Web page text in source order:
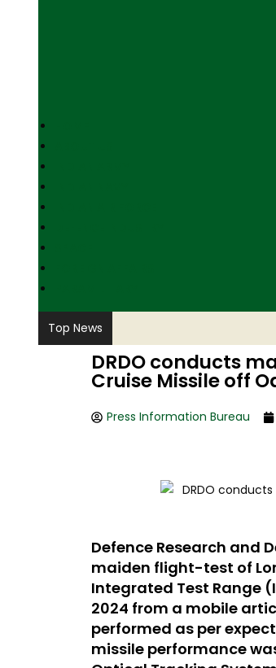
Top News
DRDO conducts
Cruise Missile off
Press Information Bureau
Defence Research and
maiden flight-test of
Integrated Test Range
2024 from a mobile
performed as per
missile performance